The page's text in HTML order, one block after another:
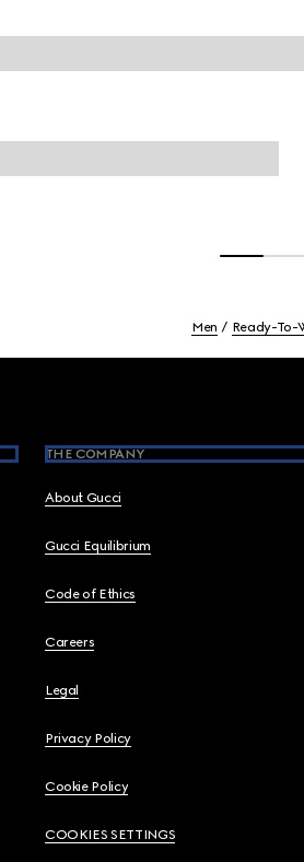
Men Ready-To-
THE COMPANY
About Gucci
Gucci Equilibrium
Code of Ethics
Careers
Legal
Privacy Policy
Cookie Policy
COOKIES SETTINGS